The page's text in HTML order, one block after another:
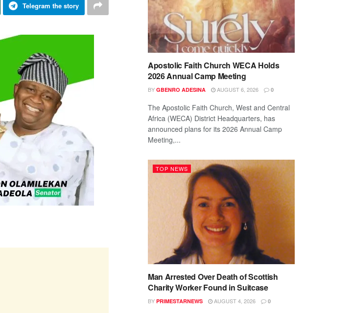
Telegram the story
Apostolic Faith Church WECA Holds
2026 Annual Camp Meeting
BY GBENRO ADESINA AUGUST 6, 2026 0
The Apostolic Faith Church, West and Central
Africa (WECA) District Headquarters, has
announced plans for its 2026 Annual Camp
Meeting,...
TOP NEWS
Man Arrested Over Death of Scottish
Charity Worker Found in Suitcase
BY PRIMESTARNEWS AUGUST 4, 2026 0